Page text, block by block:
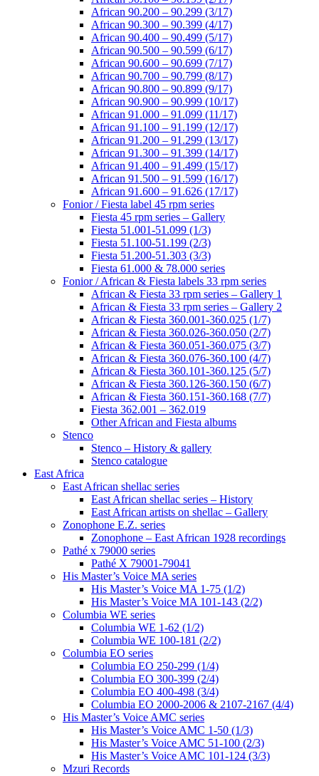
African 90.200 – 90.299 (3/17)
African 90.300 – 90.399 (4/17)
African 90.400 – 90.499 (5/17)
African 90.500 – 90.599 (6/17)
African 90.600 – 90.699 (7/17)
African 90.700 – 90.799 (8/17)
African 90.800 – 90.899 (9/17)
African 90.900 – 90.999 (10/17)
African 91.000 – 91.099 (11/17)
African 91.100 – 91.199 (12/17)
African 91.200 – 91.299 (13/17)
African 91.300 – 91.399 (14/17)
African 91.400 – 91.499 (15/17)
African 91.500 – 91.599 (16/17)
African 91.600 – 91.626 (17/17)
Fonior / Fiesta label 45 rpm series
Fiesta 45 rpm series – Gallery
Fiesta 51.001-51.099 (1/3)
Fiesta 51.100-51.199 (2/3)
Fiesta 51.200-51.303 (3/3)
Fiesta 61.000 & 78.000 series
Fonior / African & Fiesta labels 33 rpm series
African & Fiesta 33 rpm series – Gallery 1
African & Fiesta 33 rpm series – Gallery 2
African & Fiesta 360.001-360.025 (1/7)
African & Fiesta 360.026-360.050 (2/7)
African & Fiesta 360.051-360.075 (3/7)
African & Fiesta 360.076-360.100 (4/7)
African & Fiesta 360.101-360.125 (5/7)
African & Fiesta 360.126-360.150 (6/7)
African & Fiesta 360.151-360.168 (7/7)
Fiesta 362.001 – 362.019
Other African and Fiesta albums
Stenco
Stenco – History & gallery
Stenco catalogue
East Africa
East African shellac series
East African shellac series – History
East African artists on shellac – Gallery
Zonophone E.Z. series
Zonophone – East African 1928 recordings
Pathé x 79000 series
Pathé X 79001-79041
His Master’s Voice MA series
His Master’s Voice MA 1-75 (1/2)
His Master’s Voice MA 101-143 (2/2)
Columbia WE series
Columbia WE 1-62 (1/2)
Columbia WE 100-181 (2/2)
Columbia EO series
Columbia EO 250-299 (1/4)
Columbia EO 300-399 (2/4)
Columbia EO 400-498 (3/4)
Columbia EO 2000-2006 & 2107-2167 (4/4)
His Master’s Voice AMC series
His Master’s Voice AMC 1-50 (1/3)
His Master’s Voice AMC 51-100 (2/3)
His Master’s Voice AMC 101-124 (3/3)
Mzuri Records